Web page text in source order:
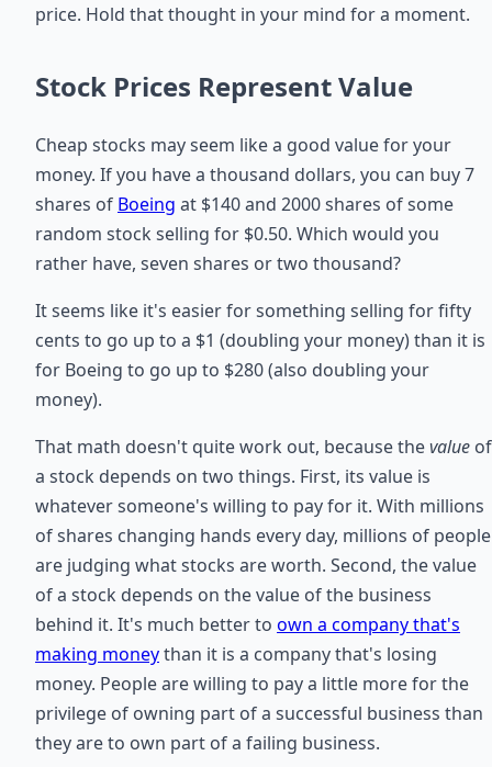
price. Hold that thought in your mind for a moment.
Stock Prices Represent Value
Cheap stocks may seem like a good value for your
money. If you have a thousand dollars, you can buy 7
shares of Boeing at $140 and 2000 shares of some
random stock selling for $0.50. Which would you
rather have, seven shares or two thousand?
It seems like it's easier for something selling for fifty
cents to go up to a $1 (doubling your money) than it is
for Boeing to go up to $280 (also doubling your
money).
That math doesn't quite work out, because thevalue of
a stock depends on two things. First, its value is
whatever someone's willing to pay for it. With millions
of shares changing hands every day, millions of people
are judging what stocks are worth. Second, the value
of a stock depends on the value of the business
behind it. It's much better to own a company that's
making moneythan it is a company that's losing
money. People are willing to pay a little more for the
privilege of owning part of a successful business than
they are to own part of a failing business.